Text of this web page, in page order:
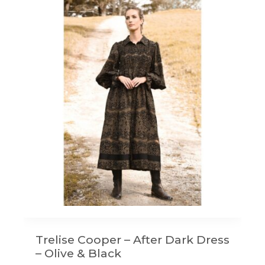
Trelise Cooper – After Dark Dress
– Olive & Black